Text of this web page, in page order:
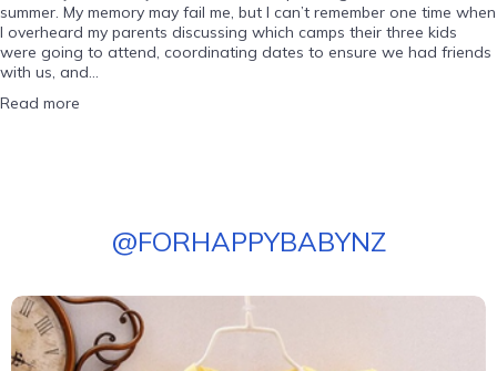
summer. My memory may fail me, but I can’t remember one time when
I overheard my parents discussing which camps their three kids
were going to attend, coordinating dates to ensure we had friends
with us, and...
Read more
@FORHAPPYBABYNZ